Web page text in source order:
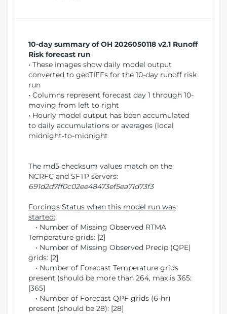
10-day summary of OH 2026050118 v2.1 Runoff
Risk forecast run
• These images show daily model output
converted to geoTIFFs for the 10-day runoff risk
run
• Columns represent forecast day 1 through 10-
moving from left to right
• Hourly model output has been accumulated
to daily accumulations or averages (local
midnight-to-midnight
The md5 checksum values match on the
NCRFC and SFTP servers:
691d2d7ff0c02ee48473ef5ea71d73f3
Forcings Status when this model run was
started:
• Number of Missing Observed RTMA
Temperature grids: [2]
• Number of Missing Observed Precip (QPE)
grids: [2]
• Number of Forecast Temperature grids
present (should be more than 264, max is 365:
[365]
• Number of Forecast QPF grids (6-hr)
present (should be 28): [28]